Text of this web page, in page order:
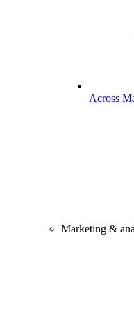
Across
Marketing &